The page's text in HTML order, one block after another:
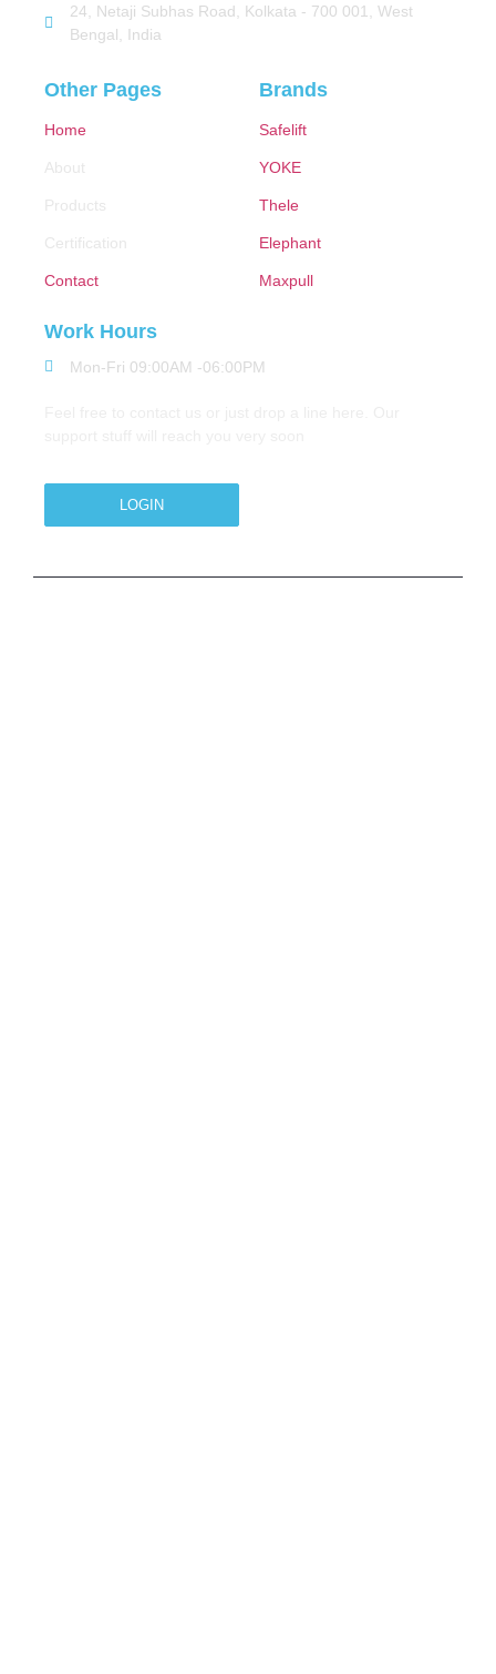
24, Netaji Subhas Road, Kolkata - 700 001, West
Bengal, India
Other Pages
Home
About
Products
Certification
Contact
Brands
Safelift
YOKE
Thele
Elephant
Maxpull
Work Hours
Mon-Fri 09:00AM -06:00PM
LOGIN